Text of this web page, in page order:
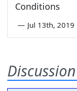
Conditions
— Jul 13th, 2019
Discussion